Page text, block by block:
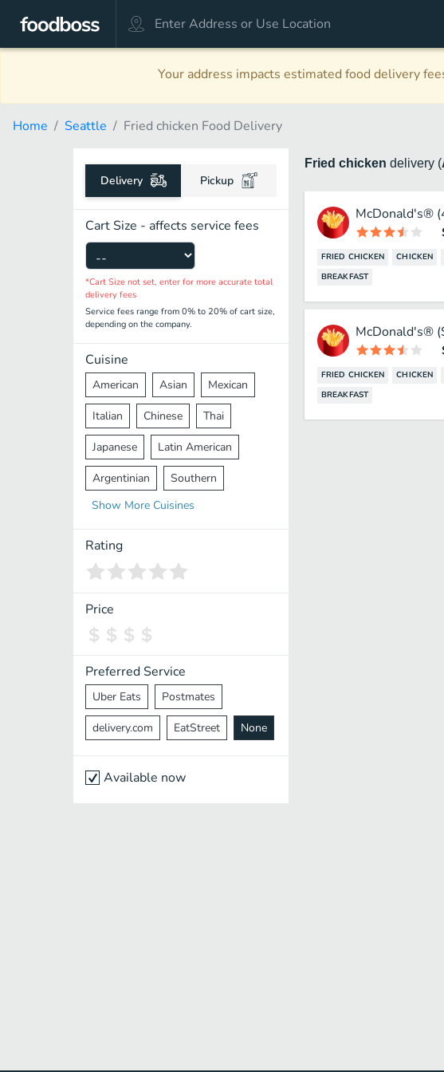
Your address impacts estimated food delivery
Home Seattle Fried chicken Food Delivery
Delivery Pickup
Cart Size - affects service fees
*Cart Size not set, enter for more accurate total
delivery fees
Service fees range from 0% to 20% of cart size,
depending on the company.
Cuisine
American Asian Mexican
Italian Chinese Thai
Japanese Latin American
Argentinian Southern
Mediterranean Indian
Middle Eastern
Vietnamese Halal
Spanish
Pakistani
Cantonese Nepalese
Show More Cuisines
Rating
Price
Preferred Service
Uber Eats Postmates
delivery.com EatStreet None
Available now
Fried chicken delivery (
McDonald's®
FRIED CHICKEN CHICKEN
BREAKFAST
McDonald's®
FRIED CHICKEN CHICKEN
BREAKFAST